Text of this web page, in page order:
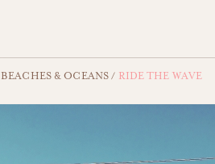
BEACHES & OCEANS / RIDE THE WAVE